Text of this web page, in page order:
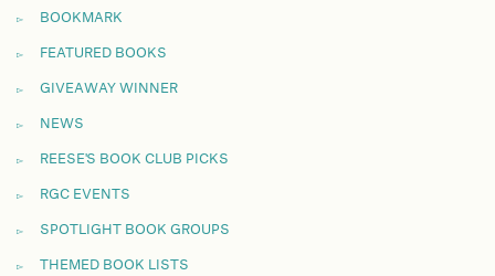
BOOKMARK
FEATURED BOOKS
GIVEAWAY WINNER
NEWS
REESE'S BOOK CLUB PICKS
RGC EVENTS
SPOTLIGHT BOOK GROUPS
THEMED BOOK LISTS